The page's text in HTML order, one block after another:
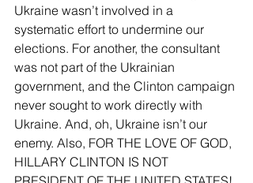
Ukraine wasn’t involved in a
systematic effort to undermine our
elections. For another, the consultant
was not part of the Ukrainian
government, and the Clinton campaign
never sought to work directly with
Ukraine. And, oh, Ukraine isn’t our
enemy. Also, FOR THE LOVE OF GOD,
HILLARY CLINTON IS NOT